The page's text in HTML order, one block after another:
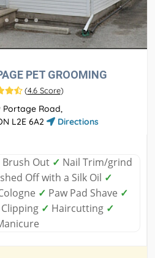
PET GROOMING
(4.6 Score)
Portage Road,
L2E 6A2
Directions
Brush Out ✓ Nail Trim/grind
Off with a Silk Oil ✓
✓ Paw Pad Shave ✓
✓ Haircutting ✓